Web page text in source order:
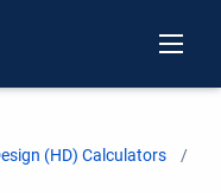
(HD) Calculators